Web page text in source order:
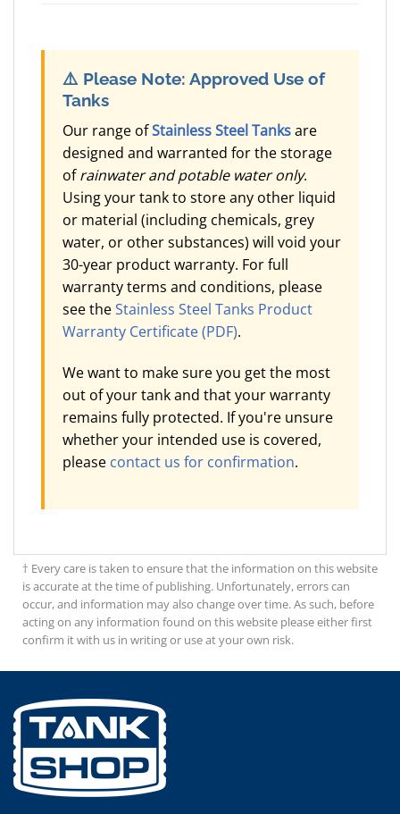
⚠️ Please Note: Approved Use of
Tanks
Our range ofStainless Steel Tanksare
designed and warranted for the storage
ofrainwater and potable water only.
Using your tank to store any other liquid
or material (including chemicals, grey
water, or other substances) will void your
30-year product warranty. For full
warranty terms and conditions, please
see theStainless Steel Tanks Product
Warranty Certificate (PDF).
We want to make sure you get the most
out of your tank and that your warranty
remains fully protected. If you're unsure
whether your intended use is covered,
please contact us for confirmation.
† Every care is taken to ensure that the information on this website
is accurate at the time of publishing. Unfortunately, errors can
occur, and information may also change over time. As such, before
acting on any information found on this website please either first
confirm it with us in writing or use at your own risk.